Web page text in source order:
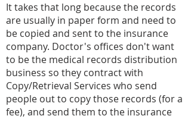
It takes that long because the records
are usually in paper form and need to
be copied and sent to the insurance
company. Doctor's offices don't want
to be the medical records distribution
business so they contract with
Copy/Retrieval Services who send
people out to copy those records (for a
fee), and send them to the insurance